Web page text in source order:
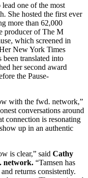
one of the most
She hosted the first ever
more than 62,000
producer of The M
which screened in
New York Times
translated into
her second award
the Pause-
with the fwd. network,”
conversations around
connection is resonating
up in an authentic
is clear,” said Cathy
network. “Tamsen has
returns consistently.